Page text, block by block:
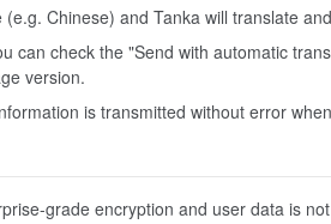
Chinese) and Tanka will translate
can check the "Send with automatic
version.
is transmitted without error
grade encryption and user data is